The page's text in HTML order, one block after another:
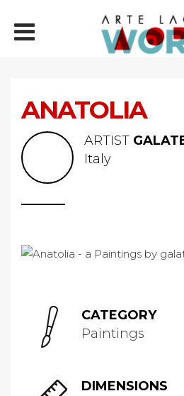
ANATOLIA
ARTIST
Italy
CATEGORY
Paintings
DIMENSIONS